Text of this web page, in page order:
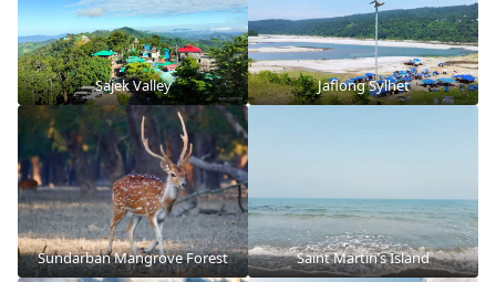
Sajek Valley Jaflong Sylhet
Sundarban Mangrove Forest Saint Martin’s Island